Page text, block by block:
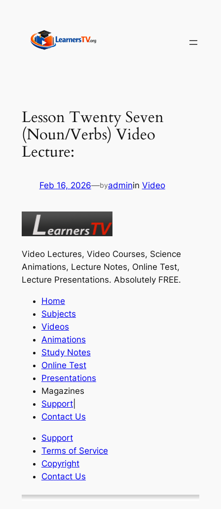
content
Lesson Twenty Seven
(Noun/Verbs) Video
Lecture:
Feb 16, 2026—byadminin Video
Video Lectures, Video Courses, Science
Animations, Lecture Notes, Online Test,
Lecture Presentations. Absolutely FREE.
Home
Subjects
Videos
Animations
Study Notes
Online Test
Presentations
Magazines
Support|
Contact Us
Support
Terms of Service
Copyright
Contact Us